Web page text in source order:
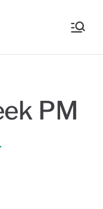
Solar
PM